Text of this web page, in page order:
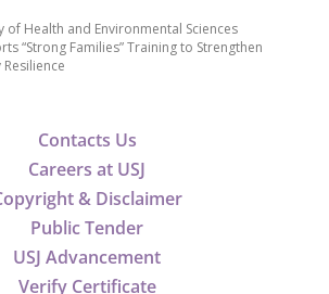
Contacts Us
Careers at USJ
& Disclaimer
Public Tender
USJ Advancement
Verify Certificate
of Health and Environmental Sciences
“Strong Families” Training to Strengthen
Resilience